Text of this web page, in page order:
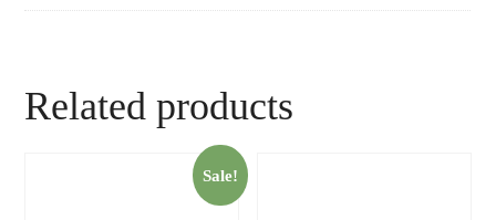
Related products
Sale!